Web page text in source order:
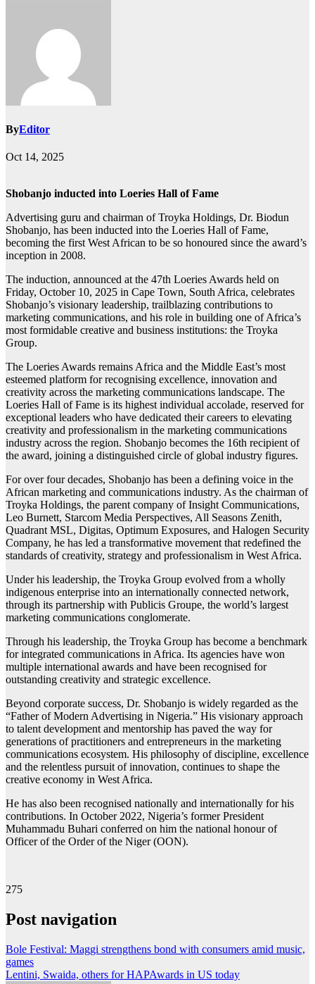
ByEditor
Oct 14, 2025
Shobanjo inducted into Loeries Hall of Fame
Advertising guru and chairman of Troyka Holdings, Dr. Biodun
Shobanjo, has been inducted into the Loeries Hall of Fame,
becoming the first West African to be so honoured since the award’s
inception in 2008.
The induction, announced at the 47th Loeries Awards held on
Friday, October 10, 2025 in Cape Town, South Africa, celebrates
Shobanjo’s visionary leadership, trailblazing contributions to
marketing communications, and his role in building one of Africa’s
most formidable creative and business institutions: the Troyka
Group.
The Loeries Awards remains Africa and the Middle East’s most
esteemed platform for recognising excellence, innovation and
creativity across the marketing communications landscape. The
Loeries Hall of Fame is its highest individual accolade, reserved for
exceptional leaders who have dedicated their careers to elevating
creativity and professionalism in the marketing communications
industry across the region. Shobanjo becomes the 16th recipient of
the award, joining a distinguished circle of global industry figures.
For over four decades, Shobanjo has been a defining voice in the
African marketing and communications industry. As the chairman of
Troyka Holdings, the parent company of Insight Communications,
Leo Burnett, Starcom Media Perspectives, All Seasons Zenith,
Quadrant MSL, Digitas, Optimum Exposures, and Halogen Security
Company, he has led a transformative movement that redefined the
standards of creativity, strategy and professionalism in West Africa.
Under his leadership, the Troyka Group evolved from a wholly
indigenous enterprise into an internationally connected network,
through its partnership with Publicis Groupe, the world’s largest
marketing communications conglomerate.
Through his leadership, the Troyka Group has become a benchmark
for integrated communications in Africa. Its agencies have won
multiple international awards and have been recognised for
outstanding creativity and strategic excellence.
Beyond corporate success, Dr. Shobanjo is widely regarded as the
“Father of Modern Advertising in Nigeria.” His visionary approach
to talent development and mentorship has paved the way for
generations of practitioners and entrepreneurs in the marketing
communications ecosystem. His philosophy of discipline, excellence
and the relentless pursuit of innovation, continues to shape the
creative economy in West Africa.
He has also been recognised nationally and internationally for his
contributions. In October 2022, Nigeria’s former President
Muhammadu Buhari conferred on him the national honour of
Officer of the Order of the Niger (OON).
275
Post navigation
Bole Festival: Maggi strengthens bond with consumers amid music,
games
Lentini, Swaida, others for HAPAwards in US today